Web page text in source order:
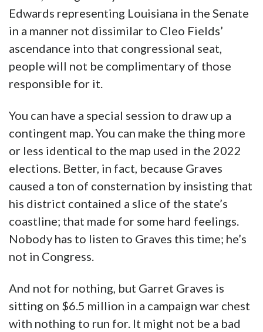
Edwards representing Louisiana in the Senate
in a manner not dissimilar to Cleo Fields’
ascendance into that congressional seat,
people will not be complimentary of those
responsible for it.
You can have a special session to draw up a
contingent map. You can make the thing more
or less identical to the map used in the 2022
elections. Better, in fact, because Graves
caused a ton of consternation by insisting that
his district contained a slice of the state’s
coastline; that made for some hard feelings.
Nobody has to listen to Graves this time; he’s
not in Congress.
And not for nothing, but Garret Graves is
sitting on $6.5 million in a campaign war chest
with nothing to run for. It might not be a bad